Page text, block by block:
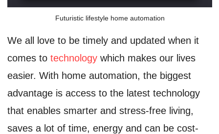
Futuristic lifestyle home automation
We all love to be timely and updated when it
comes to technology which makes our lives
easier. With home automation, the biggest
advantage is access to the latest technology
that enables smarter and stress-free living,
saves a lot of time, energy and can be cost-